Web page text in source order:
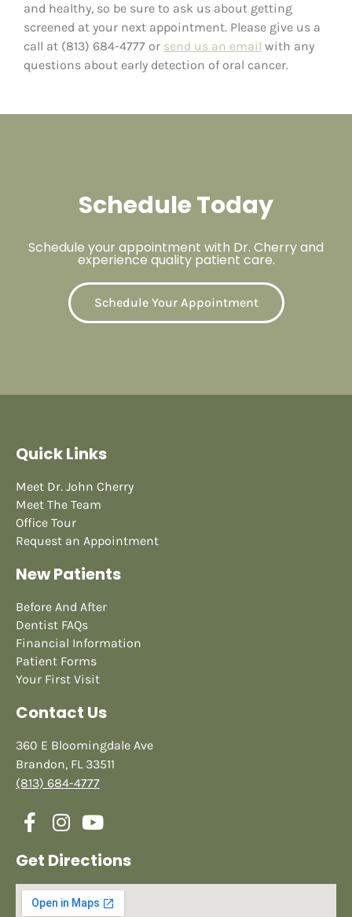
and healthy, so be sure to ask us about getting
screened at your next appointment. Please give us a
call at (813) 684-4777 or send us an email with any
questions about early detection of oral cancer.
Schedule Today
Schedule your appointment with Dr. Cherry and
experience quality patient care.
Schedule Your Appointment
Quick Links
Meet Dr. John Cherry
Meet The Team
Office Tour
Request an Appointment
New Patients
Before And After
Dentist FAQs
Financial Information
Patient Forms
Your First Visit
Contact Us
360 E Bloomingdale Ave
Brandon, FL 33511
(813) 684-4777
Get Directions